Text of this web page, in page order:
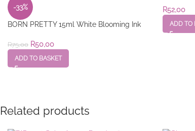
-33%
BORN PRETTY 15ml White Blooming Ink
R75,00 R50,00
ADD TO BASKET
R52,00
ADD TO
Related products